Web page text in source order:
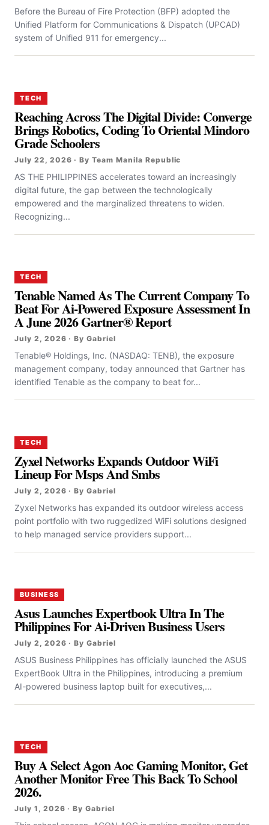
Before the Bureau of Fire Protection (BFP) adopted the
Unified Platform for Communications & Dispatch (UPCAD)
system of Unified 911 for emergency...
TECH
Reaching Across The Digital Divide: Converge
Brings Robotics, Coding To Oriental Mindoro
Grade Schoolers
July 22, 2026 · By Team Manila Republic
AS THE PHILIPPINES accelerates toward an increasingly
digital future, the gap between the technologically
empowered and the marginalized threatens to widen.
Recognizing...
TECH
Tenable Named As The Current Company To
Beat For Ai-Powered Exposure Assessment In
A June 2026 Gartner® Report
July 2, 2026 · By Gabriel
Tenable® Holdings, Inc. (NASDAQ: TENB), the exposure
management company, today announced that Gartner has
identified Tenable as the company to beat for...
TECH
Zyxel Networks Expands Outdoor WiFi
Lineup For Msps And Smbs
July 2, 2026 · By Gabriel
Zyxel Networks has expanded its outdoor wireless access
point portfolio with two ruggedized WiFi solutions designed
to help managed service providers support...
BUSINESS
Asus Launches Expertbook Ultra In The
Philippines For Ai-Driven Business Users
July 2, 2026 · By Gabriel
ASUS Business Philippines has officially launched the ASUS
ExpertBook Ultra in the Philippines, introducing a premium
AI-powered business laptop built for executives,...
TECH
Buy A Select Agon Aoc Gaming Monitor, Get
Another Monitor Free This Back To School
2026.
July 1, 2026 · By Gabriel